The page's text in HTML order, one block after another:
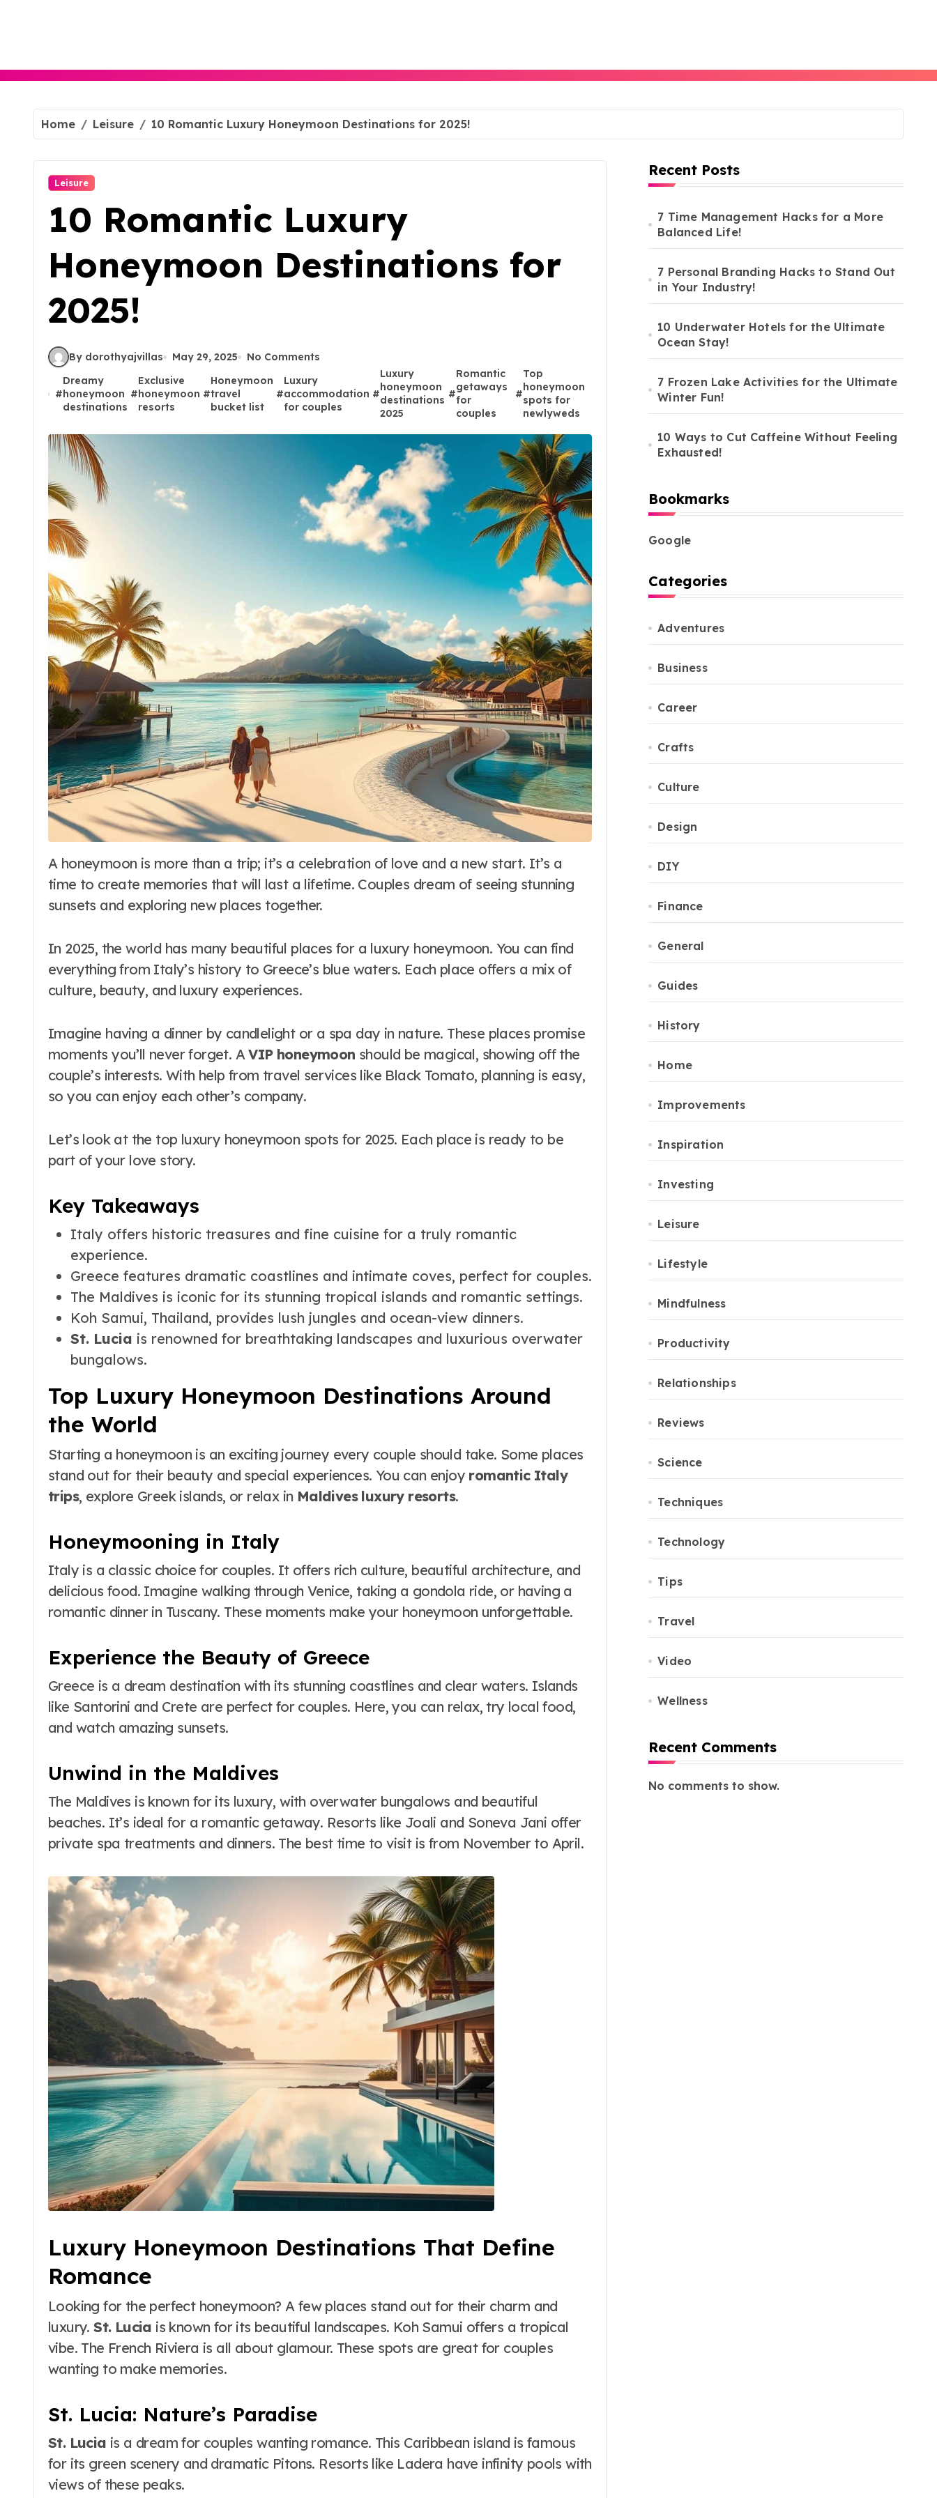
Home Leisure 10 Romantic Luxury Honeymoon Destinations for 2025!
Leisure
10 Romantic Luxury
Honeymoon Destinations for
2025!
By dorothyajvillas May 29, 2025 No Comments
#
Dreamy
honeymoon
destinations
#
Exclusive
honeymoon
resorts
#
Honeymoon
travel
bucket list
#
Luxury
accommodation
for couples
#
Luxury
honeymoon
destinations
2025
#
Romantic
getaways
for
couples
#
Top
honeymoon
spots for
newlyweds
A honeymoon is more than a trip; it’s a celebration of love and a new start. It’s a
time to create memories that will last a lifetime. Couples dream of seeing stunning
sunsets and exploring new places together.
In 2025, the world has many beautiful places for a luxury honeymoon. You can find
everything from Italy’s history to Greece’s blue waters. Each place offers a mix of
culture, beauty, and luxury experiences.
Imagine having a dinner by candlelight or a spa day in nature. These places promise
moments you’ll never forget. AVIP honeymoon should be magical, showing off the
couple’s interests. With help from travel services like Black Tomato, planning is easy,
so you can enjoy each other’s company.
Let’s look at the top luxury honeymoon spots for 2025. Each place is ready to be
part of your love story.
Key Takeaways
Italy offers historic treasures and fine cuisine for a truly romantic
experience.
Greece features dramatic coastlines and intimate coves, perfect for couples.
The Maldives is iconic for its stunning tropical islands and romantic settings.
Koh Samui, Thailand, provides lush jungles and ocean-view dinners.
St. Lucia is renowned for breathtaking landscapes and luxurious overwater
bungalows.
Top Luxury Honeymoon Destinations Around
the World
Starting a honeymoon is an exciting journey every couple should take. Some places
stand out for their beauty and special experiences. You can enjoy romantic Italy
trips, explore Greek islands, or relax in Maldives luxury resorts.
Honeymooning in Italy
Italy is a classic choice for couples. It offers rich culture, beautiful architecture, and
delicious food. Imagine walking through Venice, taking a gondola ride, or having a
romantic dinner in Tuscany. These moments make your honeymoon unforgettable.
Experience the Beauty of Greece
Greece is a dream destination with its stunning coastlines and clear waters. Islands
like Santorini and Crete are perfect for couples. Here, you can relax, try local food,
and watch amazing sunsets.
Unwind in the Maldives
The Maldives is known for its luxury, with overwater bungalows and beautiful
beaches. It’s ideal for a romantic getaway. Resorts like Joali and Soneva Jani offer
private spa treatments and dinners. The best time to visit is from November to April.
Luxury Honeymoon Destinations That Define
Romance
Looking for the perfect honeymoon? A few places stand out for their charm and
luxury.St. Lucia is known for its beautiful landscapes. Koh Samui offers a tropical
vibe. The French Riviera is all about glamour. These spots are great for couples
wanting to make memories.
St. Lucia: Nature’s Paradise
St. Lucia is a dream for couples wanting romance. This Caribbean island is famous
for its green scenery and dramatic Pitons. Resorts like Ladera have infinity pools with
views of these peaks.
Recent Posts
7 Time Management Hacks for a More
Balanced Life!
7 Personal Branding Hacks to Stand Out
in Your Industry!
10 Underwater Hotels for the Ultimate
Ocean Stay!
7 Frozen Lake Activities for the Ultimate
Winter Fun!
10 Ways to Cut Caffeine Without Feeling
Exhausted!
Bookmarks
Google
Categories
Adventures
Business
Career
Crafts
Culture
Design
DIY
Finance
General
Guides
History
Home
Improvements
Inspiration
Investing
Leisure
Lifestyle
Mindfulness
Productivity
Relationships
Reviews
Science
Techniques
Technology
Tips
Travel
Video
Wellness
Recent Comments
No comments to show.